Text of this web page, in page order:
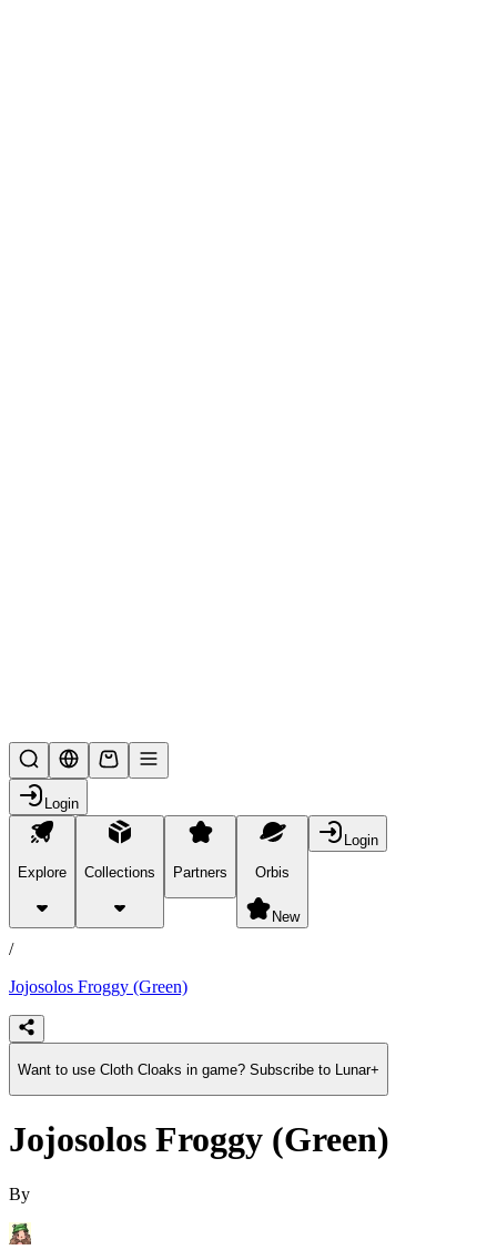
Login
Explore Collections Partners Orbis
New
Login
products
/
Jojosolos Froggy (Green)
Want to use Cloth Cloaks in game? Subscribe to Lunar+
Jojosolos Froggy (Green)
By